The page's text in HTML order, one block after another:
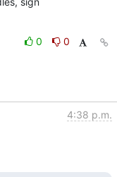
0
0
4:38 p.m.